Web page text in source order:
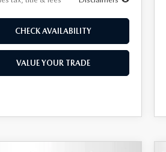
CHECK AVAILABILITY
VALUE YOUR TRADE